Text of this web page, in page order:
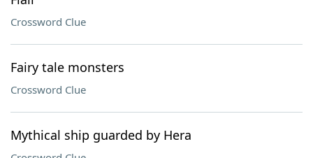
Crossword Clue
Fairy tale monsters
Crossword Clue
Mythical ship guarded by Hera